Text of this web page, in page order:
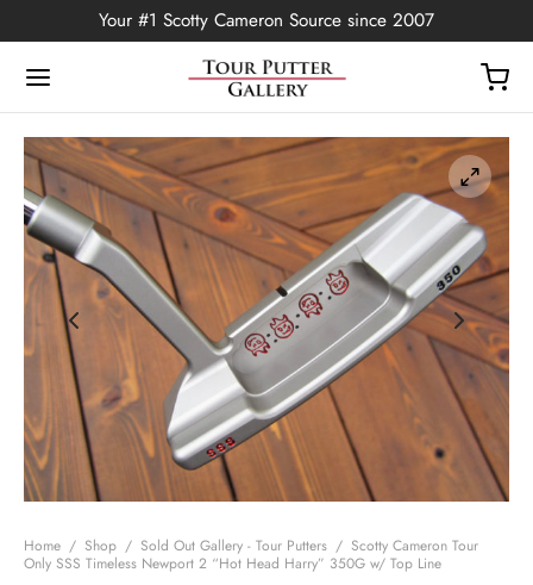
Your #1 Scotty Cameron Source since 2007
Home / Shop / Sold Out Gallery - Tour Putters / Scotty Cameron Tour
Only SSS Timeless Newport 2 “Hot Head Harry” 350G w/ Top Line
Back
Edition